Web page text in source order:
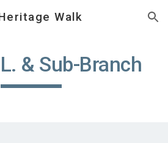
Skip to navigation
Walk
& Sub-Branch